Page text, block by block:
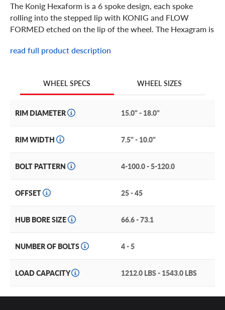
The Konig Hexaform is a 6 spoke design, each spoke
rolling into the stepped lip with KONIG and FLOW
FORMED etched on the lip of the wheel. The Hexagram is
sizes in a Matte Black or Matte Bronze finish. Featuring
clearance. It comes with a snap-in center cap with the
Konig brand logo. Inspired by feedback from racers and
motorsports, the Konig Hexaform is a classic style with
read full product description
WHEEL SPECS WHEEL SIZES
RIM DIAMETER 15.0" - 18.0"
RIM WIDTH 7.5" - 10.0"
BOLT PATTERN 4-100.0 - 5-120.0
OFFSET 25 - 45
HUB BORE SIZE 66.6 - 73.1
NUMBER OF BOLTS 4 - 5
LOAD CAPACITY 1212.0 LBS - 1543.0 LBS